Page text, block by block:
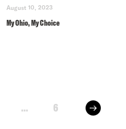
August 10, 2023
My Ohio, My Choice
... 6 next